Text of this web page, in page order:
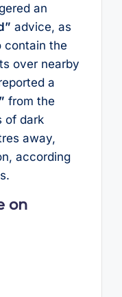
an
advice, as
contain the
over nearby
a
from the
of dark
away,
according
on